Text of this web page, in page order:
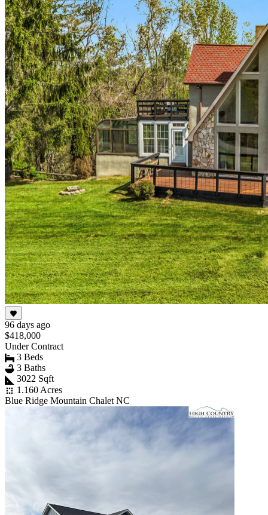
96 days ago
$418,000
Under Contract
3 Beds
3 Baths
3022 Sqft
1.160 Acres
Blue Ridge Mountain Chalet NC